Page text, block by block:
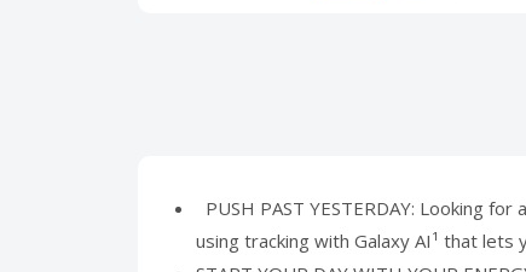
PUSH PAST YESTERDAY: Looking
using tracking with Galaxy AI¹ that